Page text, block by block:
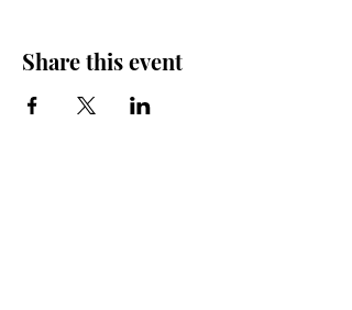
Share this event